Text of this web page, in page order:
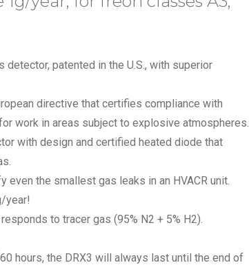
detector, patented in the U.S., with superior
directive that certifies compliance with
work in areas subject to explosive atmospheres.
with design and certified heated diode that
even the smallest gas leaks in an HVACR unit.
year!
to tracer gas (95% N2 + 5% H2).
hours, the DRX3 will always last until the end of